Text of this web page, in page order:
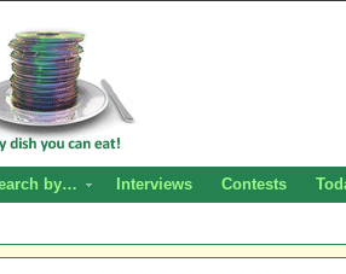
by… Interviews Contests